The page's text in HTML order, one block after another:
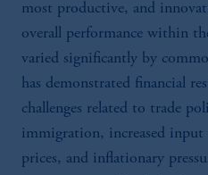
most productive, and
overall performance within
varied significantly by
has demonstrated financial
challenges related to trade
immigration, increased
prices, and inflationary